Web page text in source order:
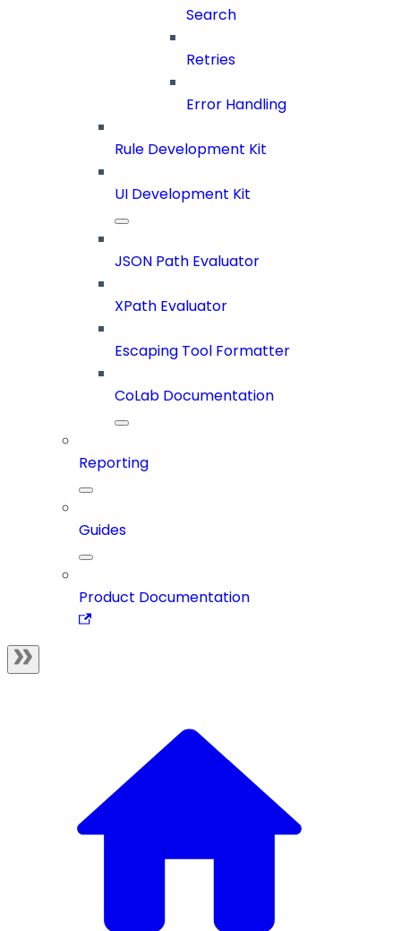
Search
Retries
Error Handling
Rule Development Kit
UI Development Kit
JSON Path Evaluator
XPath Evaluator
Escaping Tool Formatter
CoLab Documentation
Reporting
Guides
Product Documentation